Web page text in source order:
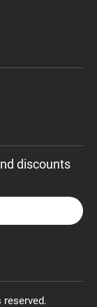
discounts
reserved.